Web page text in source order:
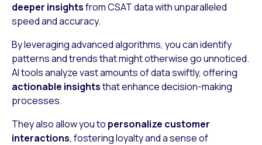
deeper insightsfrom CSAT data with unparalleled
speed and accuracy.
By leveraging advanced algorithms, you can identify
patterns and trends that might otherwise go unnoticed.
AI tools analyze vast amounts of data swiftly, offering
actionable insightsthat enhance decision-making
processes.
They also allow you to personalize customer
interactions, fostering loyalty and a sense of